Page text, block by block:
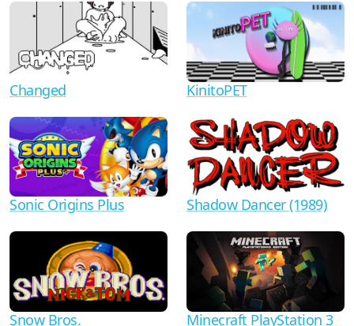
Changed KinitoPET
Sonic Origins Plus Shadow Dancer (1989)
Snow Bros.
Minecraft PlayStation 3